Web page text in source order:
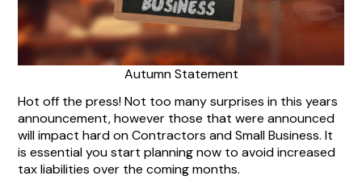
Autumn Statement
Hot off the press! Not too many surprises in this years
announcement, however those that were announced
will impact hard on Contractors and Small Business. It
is essential you start planning now to avoid increased
tax liabilities over the coming months.